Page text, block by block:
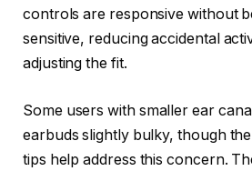
controls are responsive without
sensitive, reducing accidental
adjusting the fit.
Some users with smaller ear
earbuds slightly bulky, though
tips help address this concern.